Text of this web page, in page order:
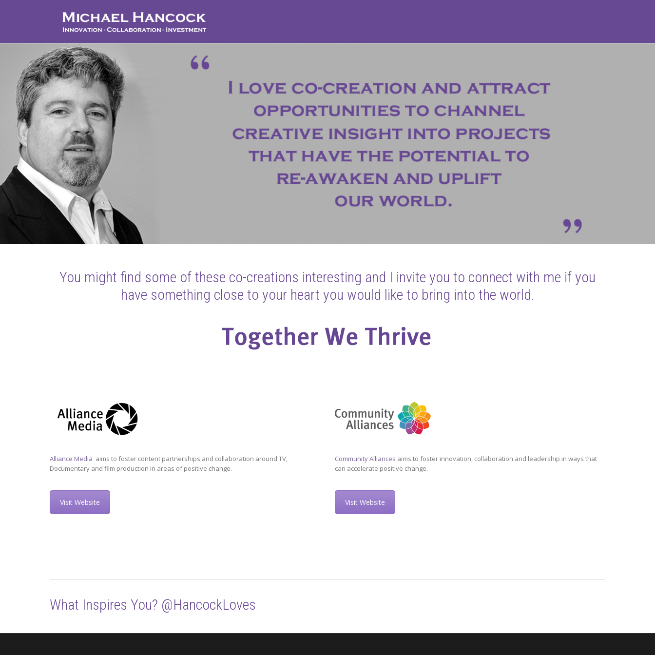
You might find some of these co-creations interesting and I invite you to connect with me if you
have something close to your heart you would like to bring into the world.
Alliance Media aims to foster content partnerships and collaboration around TV,
Documentary and film production in areas of positive change.
Visit Website
Community Alliances aims to foster innovation, collaboration and leadership in ways that
can accelerate positive change.
Visit Website
What Inspires You? @HancockLoves